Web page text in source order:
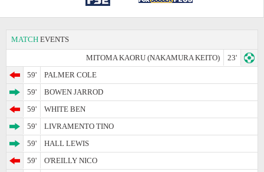
MATCH EVENTS
MITOMA KAORU (NAKAMURA KEITO)
23'
59'
PALMER COLE
59'
BOWEN JARROD
59'
WHITE BEN
59'
LIVRAMENTO TINO
59'
HALL LEWIS
59'
O'REILLY NICO